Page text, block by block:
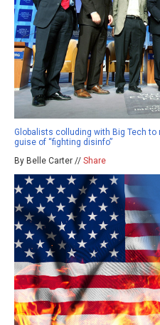
Globalists colluding with Big Tech
guise of “fighting disinfo”
By Belle Carter // Share